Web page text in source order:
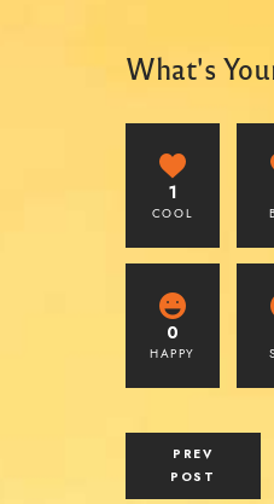
What's
1
COOL
0
HAPPY
PREV
POST